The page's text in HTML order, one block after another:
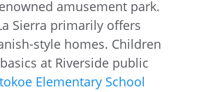
amusement park.
Sierra primarily offers
style homes. Children
at Riverside public
Elementary School